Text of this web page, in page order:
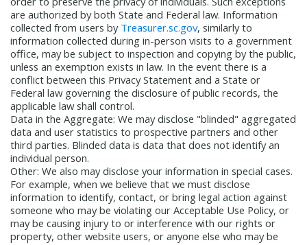
are authorized by both State and Federal law. Information
collected from users by Treasurer.sc.gov, similarly to
information collected during in-person visits to a government
office, may be subject to inspection and copying by the public,
unless an exemption exists in law. In the event there is a
conflict between this Privacy Statement and a State or
Federal law governing the disclosure of public records, the
applicable law shall control.
Data in the Aggregate: We may disclose "blinded" aggregated
data and user statistics to prospective partners and other
third parties. Blinded data is data that does not identify an
individual person.
Other: We also may disclose your information in special cases.
For example, when we believe that we must disclose
information to identify, contact, or bring legal action against
someone who may be violating our Acceptable Use Policy, or
may be causing injury to or interference with our rights or
property, other website users, or anyone else who may be